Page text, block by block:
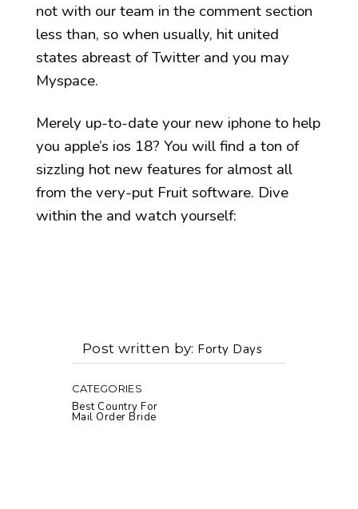
not with our team in the comment section
less than, so when usually, hit united
states abreast of Twitter and you may
Myspace.
Merely up-to-date your new iphone to help
you apple’s ios 18? You will find a ton of
sizzling hot new features for almost all
from the very-put Fruit software. Dive
within the and watch yourself:
Post written by Forty Days
CATEGORIES
Best Country For
Mail Order Bride